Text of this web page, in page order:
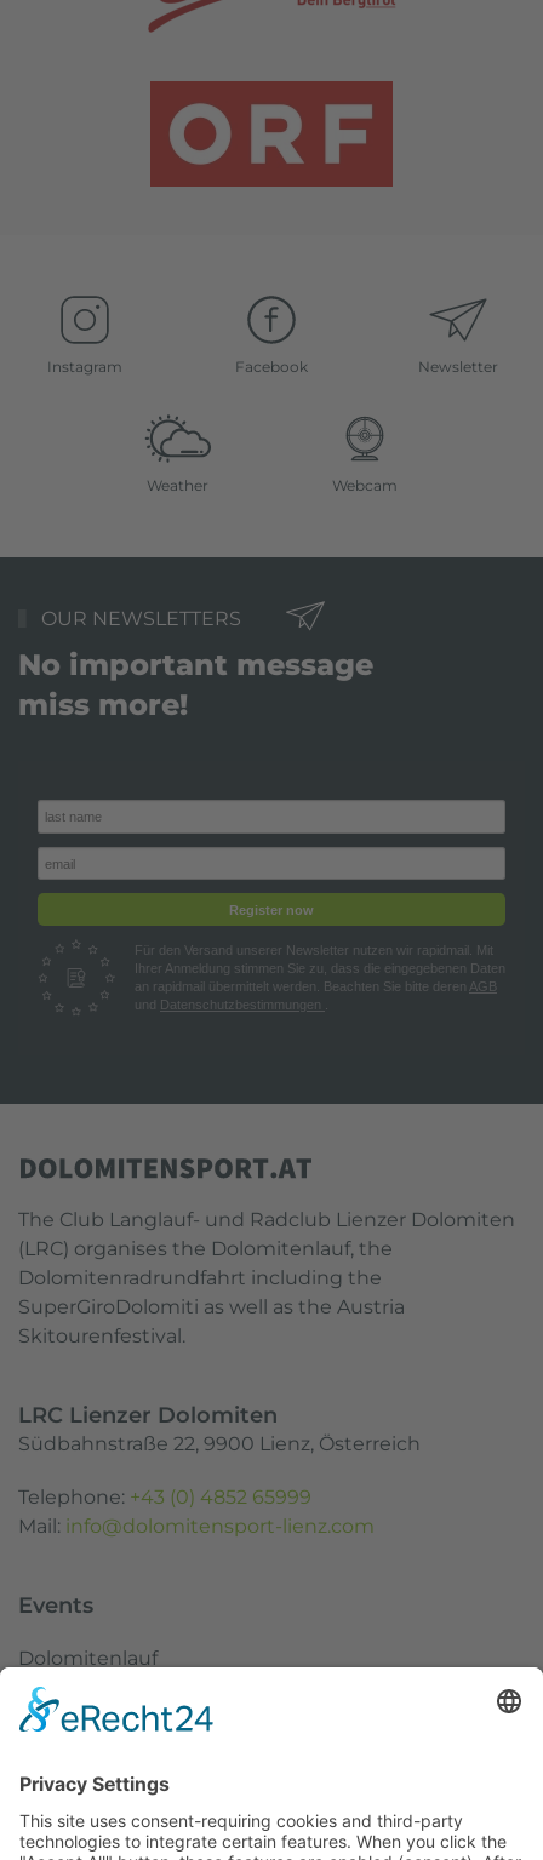
Instagram Facebook Newsletter
Weather Webcam
OUR NEWSLETTERS
No important message
miss more!
Register now
Für den Versand unserer Newsletter nutzen wir rapidmail. Mit
Ihrer Anmeldung stimmen Sie zu, dass die eingegebenen Daten
an rapidmail übermittelt werden. Beachten Sie bitte deren AGB
und
Datenschutzbestimmungen
The Club Langlauf- und Radclub Lienzer Dolomiten
(LRC) organises the Dolomitenlauf, the
Dolomitenradrundfahrt including the
SuperGiroDolomiti as well as the Austria
Skitourenfestival.
LRC Lienzer Dolomiten
Südbahnstraße 22, 9900 Lienz, Österreich
Telephone: +43 (0) 4852 65999
Mail: info@dolomitensport-lienz.com
Events
Dolomitenlauf
Dolomitenradrundfahrt
Austria Skitourenfestival